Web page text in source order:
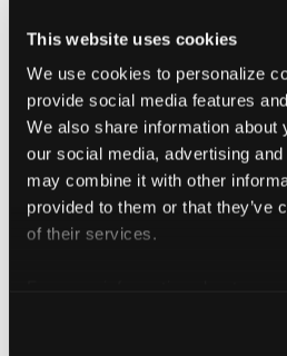
This website uses cookies
We use cookies to personalize
provide social media features
We also share information about
our social media, advertising
may combine it with other
provided to them or that they’ve
of their services.
Plan node
labeling and
scheduling
Private
Nodes